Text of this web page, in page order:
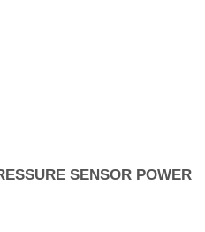
SENSOR POWER